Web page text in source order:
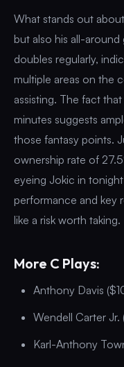
What stands out
but also his all-around
doubles regularly,
multiple areas on the
assisting. The fact
minutes suggests
those fantasy points.
ownership rate of
eyeing Jokic in
performance and key
like a risk worth taking.
More C Plays:
Anthony Davis
Wendell Carter
Karl-Anthony